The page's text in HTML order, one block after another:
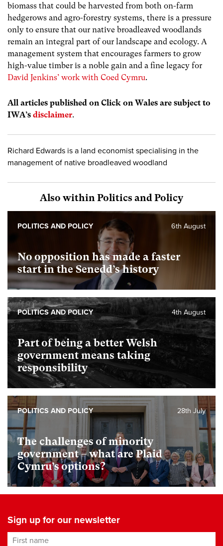
biomass that could be harvested from both on-farm
hedgerows and agro-forestry systems, there is a pressure
only to ensure that our native broadleaved woodlands
remain an integral part of our landscape and ecology. A
management system that encourages farmers to grow
high-value timber is a noble gain and a fine legacy for
David Jenkins’ work with Coed Cymru.
All articles published on Click on Wales are subject to
IWA’s disclaimer.
Richard Edwards is a land economist specialising in the
management of native broadleaved woodland
Also within Politics and Policy
No opposition has made a faster
start in the Senedd’s history
6th August
POLITICS AND POLICY
Part of being a better Welsh
government means taking
responsibility
4th August
POLITICS AND POLICY
The challenges of minority
government – what are Plaid
Cymru’s options?
28th July
POLITICS AND POLICY
Sign up for our newsletter
First name